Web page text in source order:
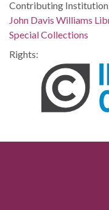
Contributing
John Davis Williams
Special Collections
Rights: